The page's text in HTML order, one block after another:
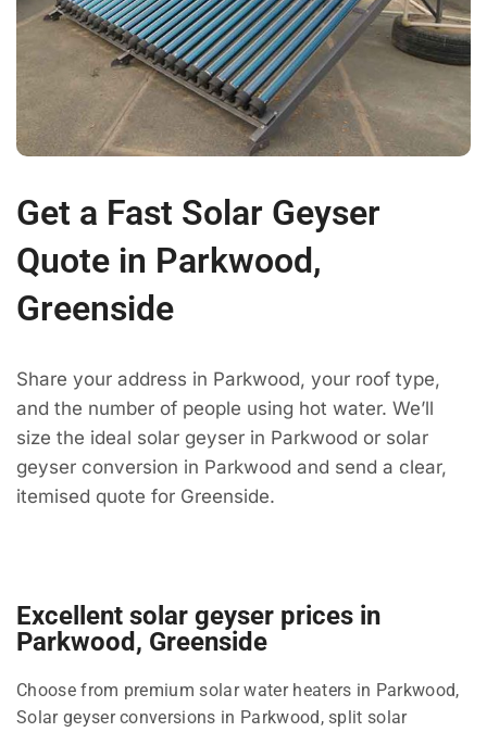
Get a Fast Solar Geyser
Quote in Parkwood,
Greenside
Share your address in Parkwood, your roof type,
and the number of people using hot water. We’ll
size the ideal solar geyser in Parkwood or solar
geyser conversion in Parkwood and send a clear,
itemised quote for Greenside.
Excellent solar geyser prices in
Parkwood, Greenside
Choose from premium solar water heaters in Parkwood,
Solar geyser conversions in Parkwood, split solar